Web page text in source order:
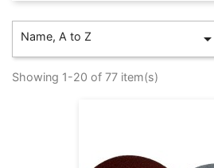
Name, A to Z 
Showing 1-20 of 77 item(s)